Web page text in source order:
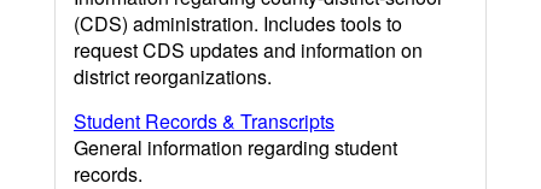
(CDS) administration. Includes tools to
request CDS updates and information on
district reorganizations.
Student Records & Transcripts
General information regarding student
records.